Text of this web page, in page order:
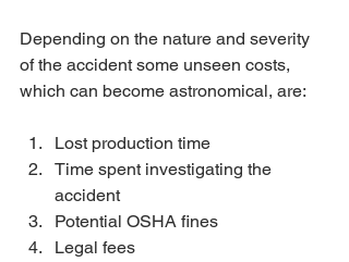
Depending on the nature and severity
of the accident some unseen costs,
which can become astronomical, are:
Lost production time
Time spent investigating the
accident
Potential OSHA fines
Legal fees